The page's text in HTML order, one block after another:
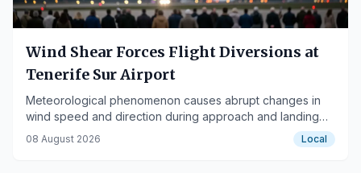
Wind Shear Forces Flight Diversions at
Tenerife Sur Airport
Meteorological phenomenon causes abrupt changes in
wind speed and direction during approach and landing
phases.
08 August 2026 Local